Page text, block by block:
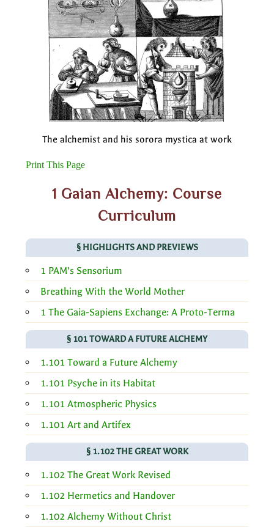
The alchemist and his sorora mystica at work
Print This Page
1 Gaian Alchemy: Course
Curriculum
§ HIGHLIGHTS AND PREVIEWS
1 PAM’s Sensorium
Breathing With the World Mother
1 The Gaia-Sapiens Exchange: A Proto-Terma
§ 101 TOWARD A FUTURE ALCHEMY
1.101 Toward a Future Alchemy
1.101 Psyche in its Habitat
1.101 Atmospheric Physics
1.101 Art and Artifex
§ 1.102 THE GREAT WORK
1.102 The Great Work Revised
1.102 Hermetics and Handover
1.102 Alchemy Without Christ